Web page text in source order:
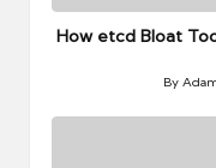
in
How etcd Bloat
Posted
by
By